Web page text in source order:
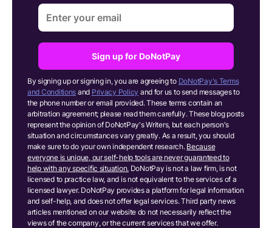
Sign up for DoNotPay
By signing up or signing in, you are agreeing to DoNotPay's Terms
and Conditions and Privacy Policy and for us to send messages to
the phone number or email provided. These terms contain an
arbitration agreement; please read them carefully. These blog posts
represent the opinion of DoNotPay's Writers, but each person's
situation and circumstances vary greatly. As a result, you should
make sure to do your own independent research. Because
everyone is unique, our self-help tools are never guaranteed to
help with any specific situation. DoNotPay is not a law firm, is not
licensed to practice law, and is not equivalent to the services of a
licensed lawyer. DoNotPay provides a platform for legal information
and self-help, and does not offer legal services. Third party news
articles mentioned on our website do not necessarily reflect the
views of the company, or the current services that we offer.